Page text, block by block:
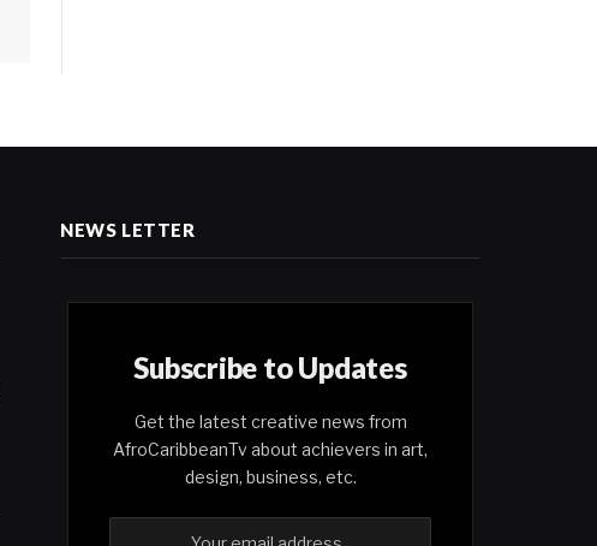
NEWS LETTER
Subscribe to Updates
Get the latest creative news from
AfroCaribbeanTv about achievers in art,
design, business, etc.